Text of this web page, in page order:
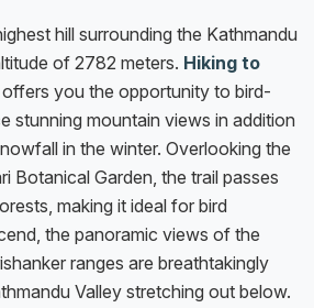
hill surrounding the Kathmandu
of 2782 meters. Hiking to
offers you the opportunity to bird-
stunning mountain views in addition
in the winter. Overlooking the
Botanical Garden, the trail passes
making it ideal for bird
the panoramic views of the
ranges are breathtakingly
Valley stretching out below.